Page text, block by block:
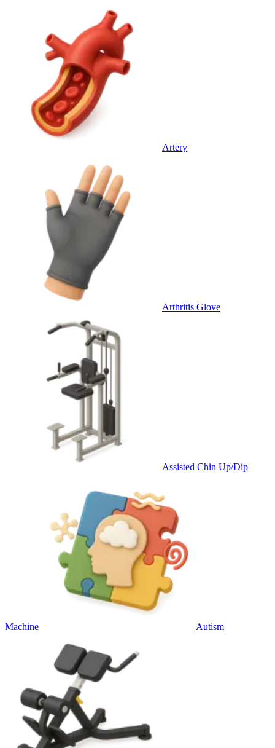
Artery
Arthritis Glove
Assisted Chin Up/Dip
Machine Autism